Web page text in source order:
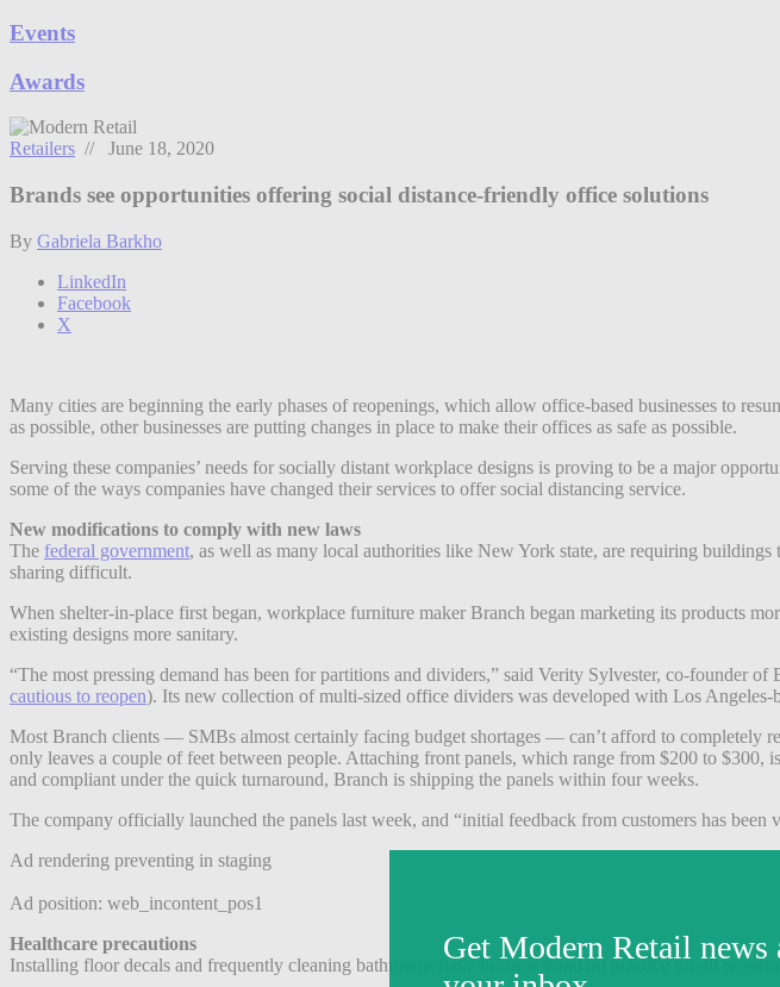
Events
Awards
Retailers // June 18, 2020
Brands see opportunities offering social distance-friendly office solutions
By Gabriela Barkho
LinkedIn
Facebook
X
Many cities are beginning the early phases of reopenings, which allow office-based businesses to
as possible, other businesses are putting changes in place to make their offices as safe as possible.
Serving these companies’ needs for socially distant workplace designs is proving to be a major
some of the ways companies have changed their services to offer social distancing service.
New modifications to comply with new laws
The federal government, as well as many local authorities like New York state, are requiring
sharing difficult.
When shelter-in-place first began, workplace furniture maker Branch began marketing its products
existing designs more sanitary.
“The most pressing demand has been for partitions and dividers,” said Verity Sylvester, co-founder
cautious to reopen). Its new collection of multi-sized office dividers was developed with Los Angeles-
Most Branch clients — SMBs almost certainly facing budget shortages — can’t afford to completely
only leaves a couple of feet between people. Attaching front panels, which range from $200 to
and compliant under the quick turnaround, Branch is shipping the panels within four weeks.
The company officially launched the panels last week, and “initial feedback from customers has
Ad rendering preventing in staging
Ad position: web_incontent_pos1
Healthcare precautions
Installing floor decals and frequently cleaning bathrooms have become standard practice for all